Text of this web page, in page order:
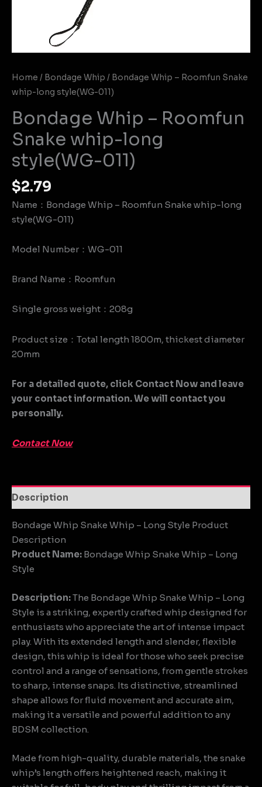
Home / Bondage Whip / Bondage Whip – Roomfun Snake
whip-long style(WG-011)
Bondage Whip – Roomfun
Snake whip-long
style(WG-011)
$2.79
Name：Bondage Whip – Roomfun Snake whip-long
style(WG-011)
Model Number：WG-011
Brand Name：Roomfun
Single gross weight：208g
Product size：Total length 1800m, thickest diameter
20mm
For a detailed quote, click Contact Now and leave
your contact information. We will contact you
personally.
Contact Now
Description
Bondage Whip Snake Whip – Long Style Product
Description
Product Name: Bondage Whip Snake Whip – Long
Style
Description:The Bondage Whip Snake Whip – Long
Style is a striking, expertly crafted whip designed for
enthusiasts who appreciate the art of intense impact
play. With its extended length and slender, flexible
design, this whip is ideal for those who seek precise
control and a range of sensations, from gentle strokes
to sharp, intense snaps. Its distinctive, streamlined
shape allows for fluid movement and accurate aim,
making it a versatile and powerful addition to any
BDSM collection.
Made from high-quality, durable materials, the snake
whip’s length offers heightened reach, making it